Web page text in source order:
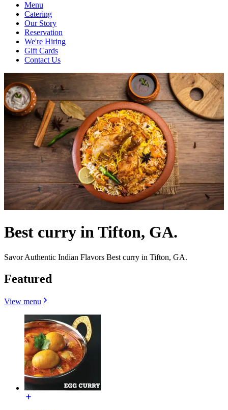
Menu
Catering
Our Story
Reservation
We're Hiring
Gift Cards
Contact Us
Best curry in Tifton, GA.
Savor Authentic Indian Flavors Best curry in Tifton, GA.
Featured
View menu